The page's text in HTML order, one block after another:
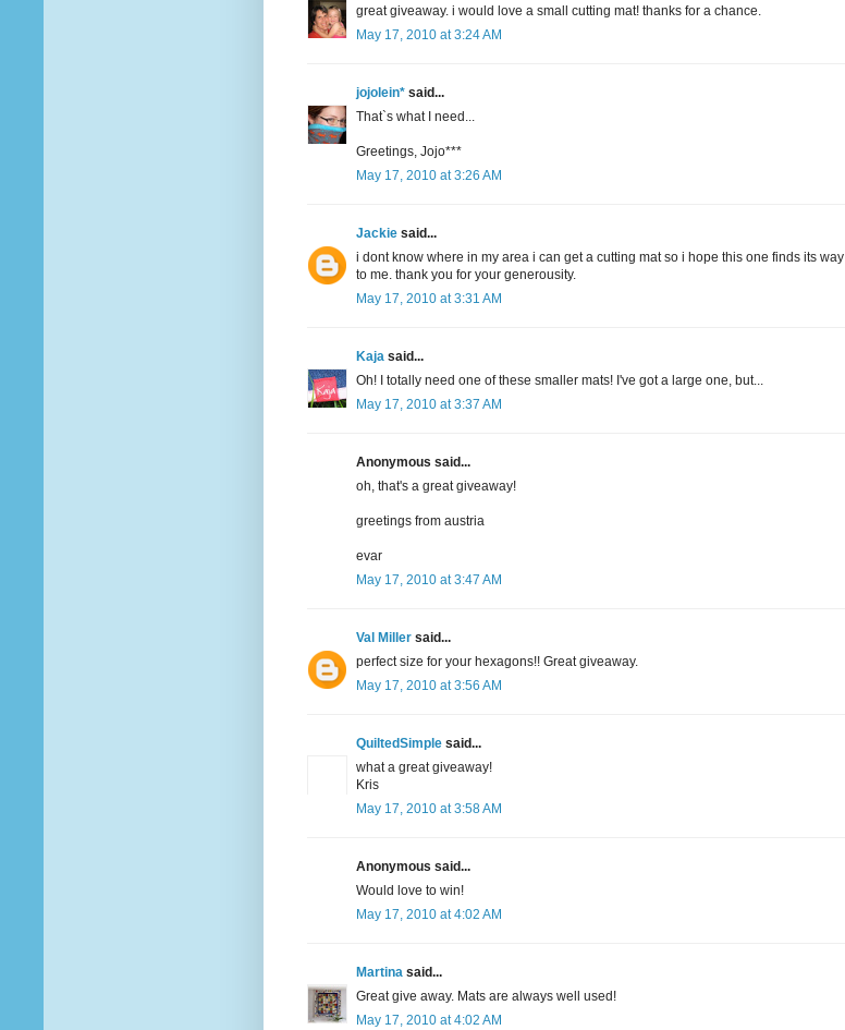
great giveaway. i would love a small cutting mat! thanks for a chance.
May 17, 2010 at 3:24 AM
jojolein* said...
That`s what I need...
Greetings, Jojo***
May 17, 2010 at 3:26 AM
Jackie said...
i dont know where in my area i can get a cutting mat so i hope this one finds its way
to me. thank you for your generousity.
May 17, 2010 at 3:31 AM
Kaja said...
Oh! I totally need one of these smaller mats! I've got a large one, but...
May 17, 2010 at 3:37 AM
Anonymous said...
oh, that's a great giveaway!
greetings from austria
evar
May 17, 2010 at 3:47 AM
Val Miller said...
perfect size for your hexagons!! Great giveaway.
May 17, 2010 at 3:56 AM
QuiltedSimple said...
what a great giveaway!
Kris
May 17, 2010 at 3:58 AM
Anonymous said...
Would love to win!
May 17, 2010 at 4:02 AM
Martina said...
Great give away. Mats are always well used!
May 17, 2010 at 4:02 AM